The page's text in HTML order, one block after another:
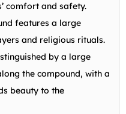
comfort and safety.
features a large
and religious rituals.
by a large
the compound, with a
beauty to the